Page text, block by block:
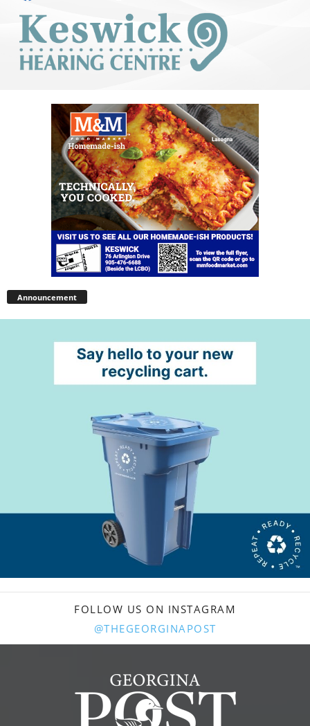
Announcement
FOLLOW US ON INSTAGRAM
@THEGEORGINAPOST